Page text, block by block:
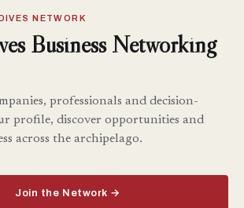
NETWORK
Business Networking
professionals and decision-
profile, discover opportunities and
across the archipelago.
Join the Network →